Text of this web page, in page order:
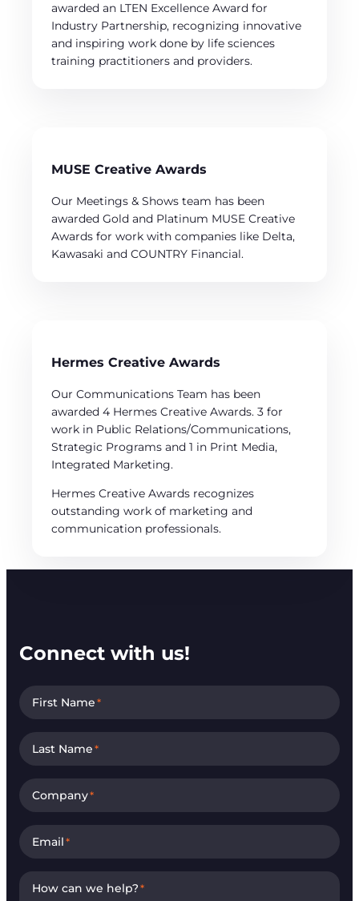
awarded an LTEN Excellence Award for
Industry Partnership, recognizing innovative
and inspiring work done by life sciences
training practitioners and providers.
MUSE Creative Awards
Our Meetings & Shows team has been
awarded Gold and Platinum MUSE Creative
Awards for work with companies like Delta,
Kawasaki and COUNTRY Financial.
Hermes Creative Awards
Our Communications Team has been
awarded 4 Hermes Creative Awards. 3 for
work in Public Relations/Communications,
Strategic Programs and 1 in Print Media,
Integrated Marketing.
Hermes Creative Awards recognizes
outstanding work of marketing and
communication professionals.
Connect with us!
First Name*
Last Name*
Company*
Email*
How can we help?*